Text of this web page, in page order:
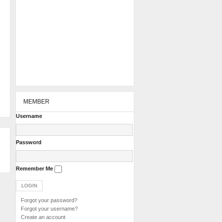
MEMBER
Username
Password
Remember Me
Forgot your password?
Forgot your username?
Create an account